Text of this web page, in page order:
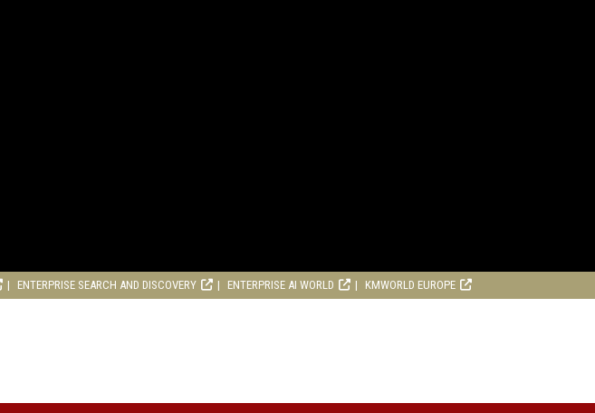
ENTERPRISE SEARCH AND DISCOVERY ENTERPRISE AI WORLD KMWORLD EUROPE